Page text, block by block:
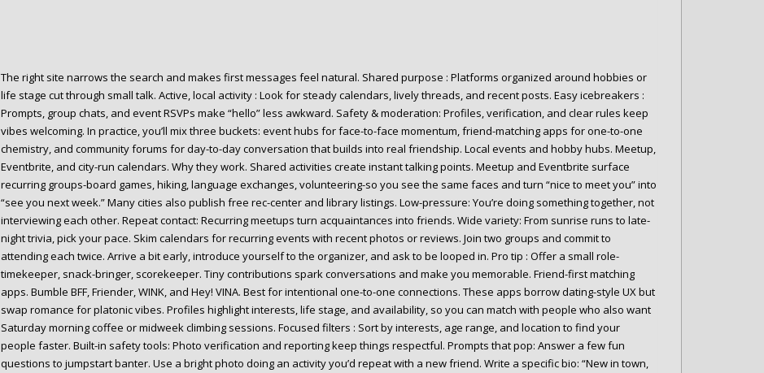
The right site narrows the search and makes first messages feel natural. Shared purpose : Platforms organized around hobbies or
life stage cut through small talk. Active, local activity : Look for steady calendars, lively threads, and recent posts. Easy icebreakers :
Prompts, group chats, and event RSVPs make “hello” less awkward. Safety & moderation: Profiles, verification, and clear rules keep
vibes welcoming. In practice, you’ll mix three buckets: event hubs for face-to-face momentum, friend-matching apps for one-to-one
chemistry, and community forums for day-to-day conversation that builds into real friendship. Local events and hobby hubs. Meetup,
Eventbrite, and city-run calendars. Why they work. Shared activities create instant talking points. Meetup and Eventbrite surface
recurring groups-board games, hiking, language exchanges, volunteering-so you see the same faces and turn “nice to meet you” into
“see you next week.” Many cities also publish free rec-center and library listings. Low-pressure: You’re doing something together, not
interviewing each other. Repeat contact: Recurring meetups turn acquaintances into friends. Wide variety: From sunrise runs to late-
night trivia, pick your pace. Skim calendars for recurring events with recent photos or reviews. Join two groups and commit to
attending each twice. Arrive a bit early, introduce yourself to the organizer, and ask to be looped in. Pro tip : Offer a small role-
timekeeper, snack-bringer, scorekeeper. Tiny contributions spark conversations and make you memorable. Friend-first matching
apps. Bumble BFF, Friender, WINK, and Hey! VINA. Best for intentional one-to-one connections. These apps borrow dating-style UX but
swap romance for platonic vibes. Profiles highlight interests, life stage, and availability, so you can match with people who also want
Saturday morning coffee or midweek climbing sessions. Focused filters : Sort by interests, age range, and location to find your
people faster. Built-in safety tools: Photo verification and reporting keep things respectful. Prompts that pop: Answer a few fun
questions to jumpstart banter. Use a bright photo doing an activity you’d repeat with a new friend. Write a specific bio: “New in town,